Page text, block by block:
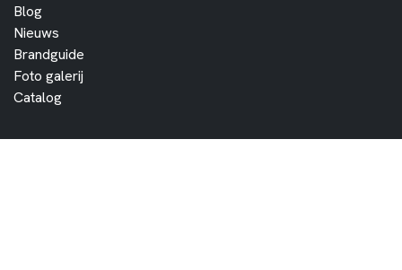
Blog
Nieuws
Brandguide
Foto galerij
Catalog